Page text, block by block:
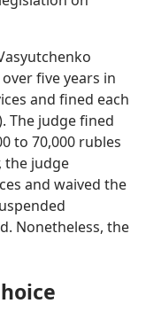
five years in
and fined each
The judge fined
to 70,000 rubles
the judge
and waived the
Nonetheless, the